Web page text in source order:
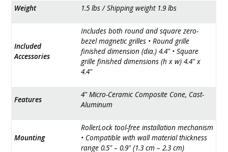
Weight 1.5 lbs / Shipping weight 1.9 lbs
Included
Accessories
Includes both round and square zero-
bezel magnetic grilles • Round grille
finished dimension (dia.) 4.4" • Square
grille finished dimensions (h x w) 4.4" x
4.4"
Features
4" Micro-Ceramic Composite Cone, Cast-
Aluminum
Mounting
RollerLock tool-free installation mechanism
• Compatible with wall material thickness
range 0.5" – 0.9" (1.3 cm – 2.3 cm)